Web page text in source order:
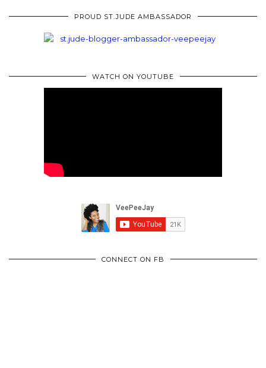
PROUD ST.JUDE AMBASSADOR
WATCH ON YOUTUBE
CONNECT ON FB